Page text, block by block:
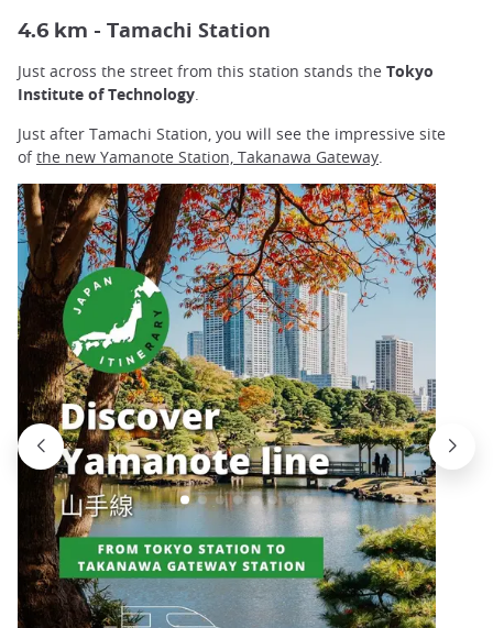
4.6 km - Tamachi Station
Just across the street from this station stands the Tokyo
Institute of Technology.
Just after Tamachi Station, you will see the impressive site
ofthe new Yamanote Station, Takanawa Gateway